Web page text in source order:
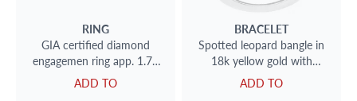
RING
GIA certified diamond
engagemen ring app. 1.71
cts I color, VS2 clarity
comes with wedding band
ADD TO
BRACELET
Spotted leopard bangle in
18k yellow gold with
diamonds, sapphires &
rubies.
ADD TO